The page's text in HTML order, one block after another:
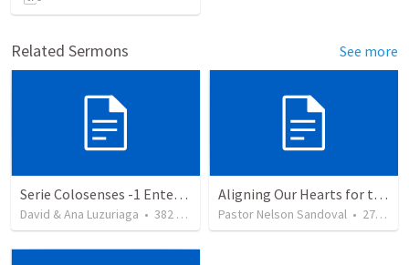
Related Sermons See more
Serie Colosenses -1 Entendiendo la obra de Dios en mi - Ahora que soy creyente que mas me espera - Colosenses 1-1-14
David & Ana Luzuriaga • 382 views
Aligning Our Hearts for the New Year
Pastor Nelson Sandoval • 278